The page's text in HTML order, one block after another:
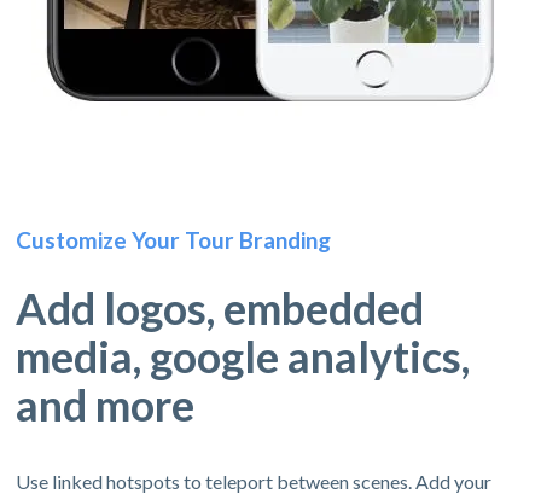
Customize Your Tour Branding
Add logos, embedded
media, google analytics,
and more
Use linked hotspots to teleport between scenes. Add your